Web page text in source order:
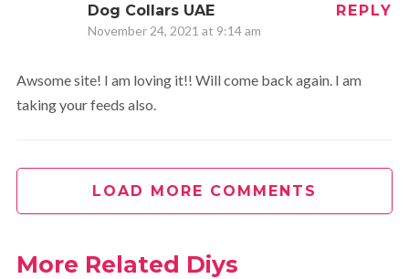
Dog Collars UAE
November 24, 2021 at 9:14 am
REPLY
Awsome site! I am loving it!! Will come back again. I am
taking your feeds also.
LOAD MORE COMMENTS
More Related Diys